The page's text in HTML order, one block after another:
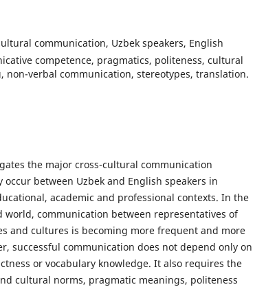
communication, Uzbek speakers, English
competence, pragmatics, politeness, cultural
non-verbal communication, stereotypes, translation.
the major cross-cultural communication
occur between Uzbek and English speakers in
academic and professional contexts. In the
world, communication between representatives of
and cultures is becoming more frequent and more
successful communication does not depend only on
or vocabulary knowledge. It also requires the
cultural norms, pragmatic meanings, politeness